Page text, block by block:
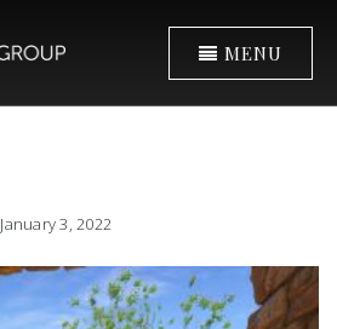
MENU
January 3, 2022